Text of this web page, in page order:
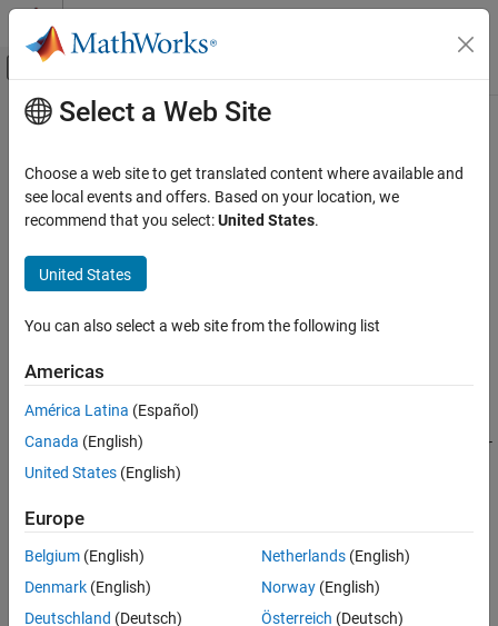
Skip to content
Off-Canvas Navigation Menu Toggle
Documentation Home
Reinforcement Learning Toolbox
Training and Simulation
rlDataLogger
Syntax
Examples
Input Arguments
Output Arguments
Limitations
See Also
Main Content
rlDataLogger
Create either a file logger object or a monitor logger object to log
training data
collapse all in page
Syntax
monLgr = rlDataLogger(tpm)
Description
fileLgr= rlDataLogger() fileLgr
for logging training data to disk.
example
monLgr= rlDataLogger( creates theMonitorLogger
monLgr for logging training data to theTrainingProgressMonitor
tpm , and its associated window.
Select a Web Site
Choose a web site to get translated content where available and
see local events and offers. Based on your location, we
recommend that you select:United States.
United States
You can also select a web site from the following list
Americas
América Latina (Español)
Canada (English)
United States (English)
Europe
Belgium (English)
Denmark (English)
Deutschland (Deutsch)
Netherlands(English)
Norway(English)
Österreich (Deutsch)